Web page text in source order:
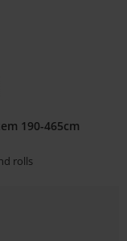
190-465cm
rolls